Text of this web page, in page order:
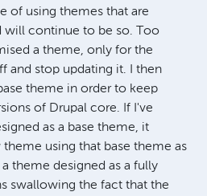
of using themes that are
will continue to be so. Too
a theme, only for the
and stop updating it. I then
theme in order to keep
of Drupal core. If I've
as a base theme, it
using that base theme as
theme designed as a fully
swallowing the fact that the